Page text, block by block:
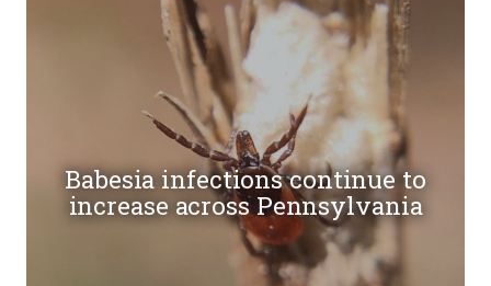
Babesia infections continue to
increase across Pennsylvania